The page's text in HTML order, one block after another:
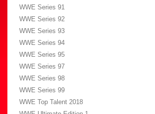
WWE Series 91
WWE Series 92
WWE Series 93
WWE Series 94
WWE Series 95
WWE Series 97
WWE Series 98
WWE Series 99
WWE Top Talent 2018